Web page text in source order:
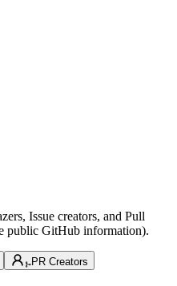
Issue creators, and Pull
public GitHub information).
PR Creators